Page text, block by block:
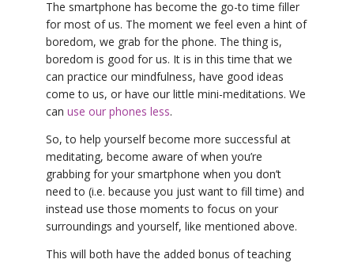
The smartphone has become the go-to time filler
for most of us. The moment we feel even a hint of
boredom, we grab for the phone. The thing is,
boredom is good for us. It is in this time that we
can practice our mindfulness, have good ideas
come to us, or have our little mini-meditations. We
can use our phones less.
So, to help yourself become more successful at
meditating, become aware of when you’re
grabbing for your smartphone when you don’t
need to (i.e. because you just want to fill time) and
instead use those moments to focus on your
surroundings and yourself, like mentioned above.
This will both have the added bonus of teaching